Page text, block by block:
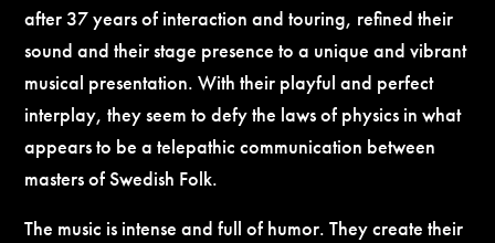
after 37 years of interaction and touring, refined their
sound and their stage presence to a unique and vibrant
musical presentation. With their playful and perfect
interplay, they seem to defy the laws of physics in what
appears to be a telepathic communication between
masters of Swedish Folk.
The music is intense and full of humor. They create their